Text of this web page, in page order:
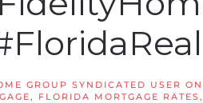
GROUP SYNDICATED USER ON
, FLORIDA MORTGAGE RATES,